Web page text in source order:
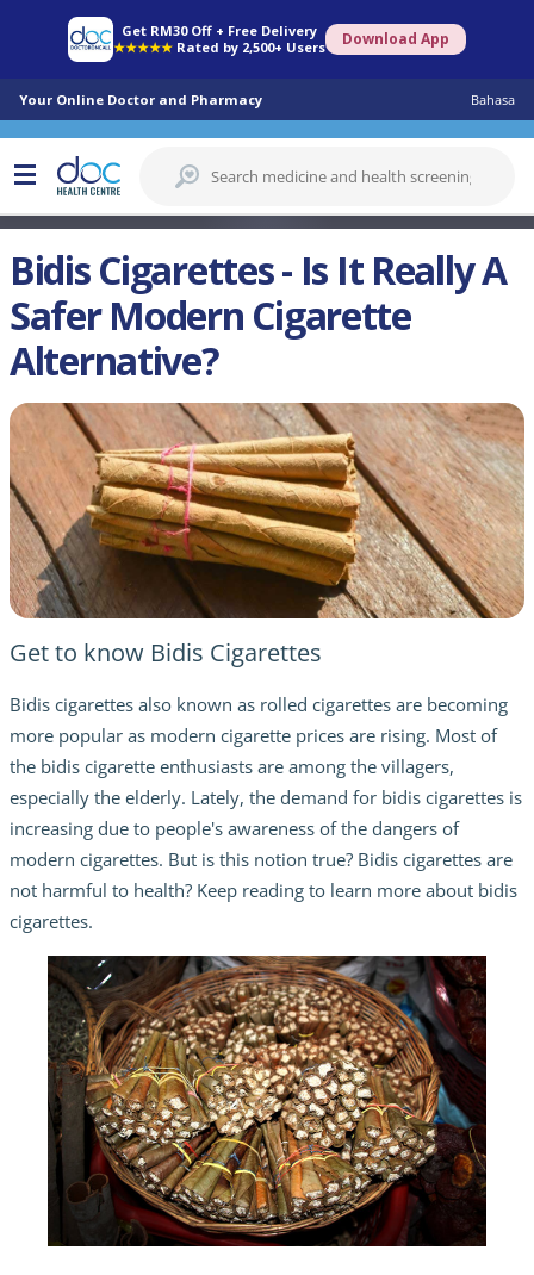
Get RM30 Off + Free Delivery
★★★★★ Rated by 2,500+ Users Download App
Your Online Doctor and Pharmacy Bahasa
Bidis Cigarettes - Is It Really A
Safer Modern Cigarette
Alternative?
Get to know Bidis Cigarettes
Bidis cigarettes also known as rolled cigarettes are becoming
more popular as modern cigarette prices are rising. Most of
the bidis cigarette enthusiasts are among the villagers,
especially the elderly. Lately, the demand for bidis cigarettes is
increasing due to people's awareness of the dangers of
modern cigarettes. But is this notion true? Bidis cigarettes are
not harmful to health? Keep reading to learn more about bidis
cigarettes.